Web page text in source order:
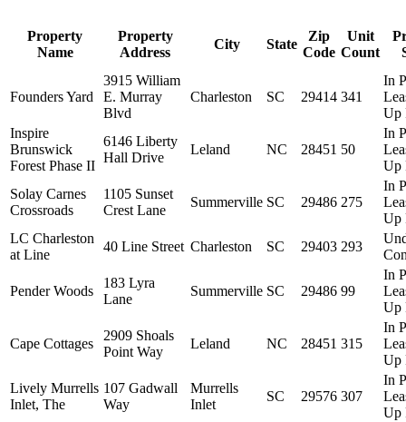
Property
Name
Property
Address
City State
Zip
Code
Unit
Count
Founders Yard
3915 William
E. Murray
Blvd
Charleston SC 29414 341
In
Up
Inspire
Brunswick
Forest Phase II
6146 Liberty
Hall Drive
Leland NC 28451 50
In
Up
Solay Carnes
Crossroads
1105 Sunset
Crest Lane
Summerville SC 29486 275
In
Up
LC Charleston
at Line
40 Line Street Charleston SC 29403 293
Pender Woods
183 Lyra
Lane
Summerville SC 29486 99
In
Up
Cape Cottages
2909 Shoals
Point Way
Leland NC 28451 315
In
Up
Lively Murrells
Inlet, The
107 Gadwall
Way
Murrells
Inlet
SC 29576 307
In
Up